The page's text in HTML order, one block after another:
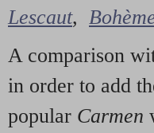
Lescaut,
A comparison
in order to add
popular Carmen